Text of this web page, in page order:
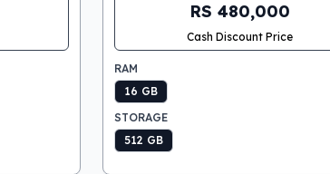
RS 480,000
Cash Discount Price
RAM
16 GB
STORAGE
512 GB